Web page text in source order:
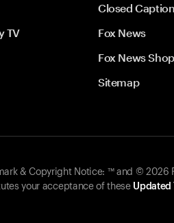
Closed
TV
Fox News
Fox News Shop
Sitemap
& Copyright Notice: ™ and © 2026
your acceptance of these Updated